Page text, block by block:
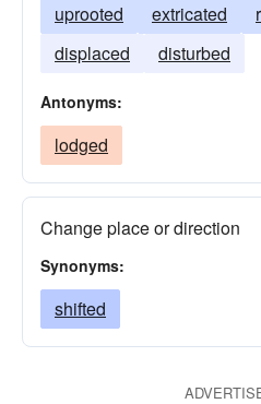
uprooted
extricated
displaced
disturbed
Antonyms:
lodged
Change place or direction
Synonyms:
shifted